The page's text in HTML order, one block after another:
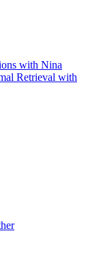
with Nina
Retrieval with